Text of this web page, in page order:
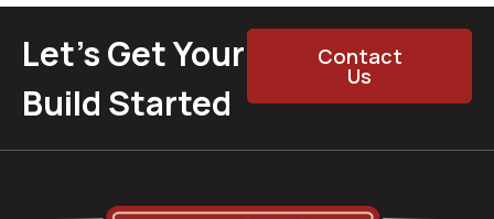
Let’s Get Your
Build Started
Contact
Us